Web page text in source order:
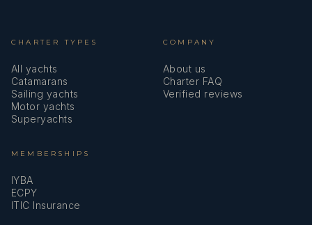
CHARTER TYPES
All yachts
Catamarans
Sailing yachts
Motor yachts
Superyachts
COMPANY
About us
Charter FAQ
Verified reviews
MEMBERSHIPS
IYBA
ECPY
ITIC Insurance